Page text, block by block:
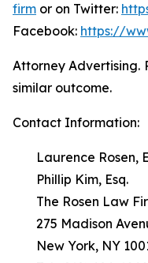
firm or on Twitter:
Facebook: https://
Attorney Advertising.
similar outcome.
Contact Information:
Laurence Rosen,
Phillip Kim, Esq.
The Rosen Law
275 Madison
New York, NY